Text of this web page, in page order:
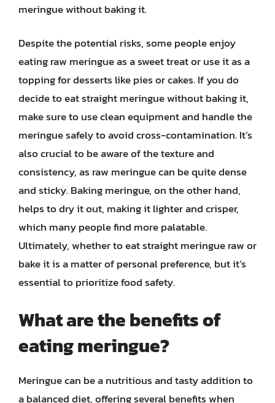
meringue without baking it.
Despite the potential risks, some people enjoy
eating raw meringue as a sweet treat or use it as a
topping for desserts like pies or cakes. If you do
decide to eat straight meringue without baking it,
make sure to use clean equipment and handle the
meringue safely to avoid cross-contamination. It’s
also crucial to be aware of the texture and
consistency, as raw meringue can be quite dense
and sticky. Baking meringue, on the other hand,
helps to dry it out, making it lighter and crisper,
which many people find more palatable.
Ultimately, whether to eat straight meringue raw or
bake it is a matter of personal preference, but it’s
essential to prioritize food safety.
What are the benefits of
eating meringue?
Meringue can be a nutritious and tasty addition to
a balanced diet, offering several benefits when